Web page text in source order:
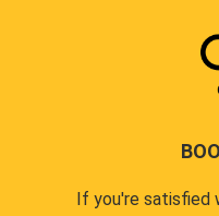
If you're satisfied